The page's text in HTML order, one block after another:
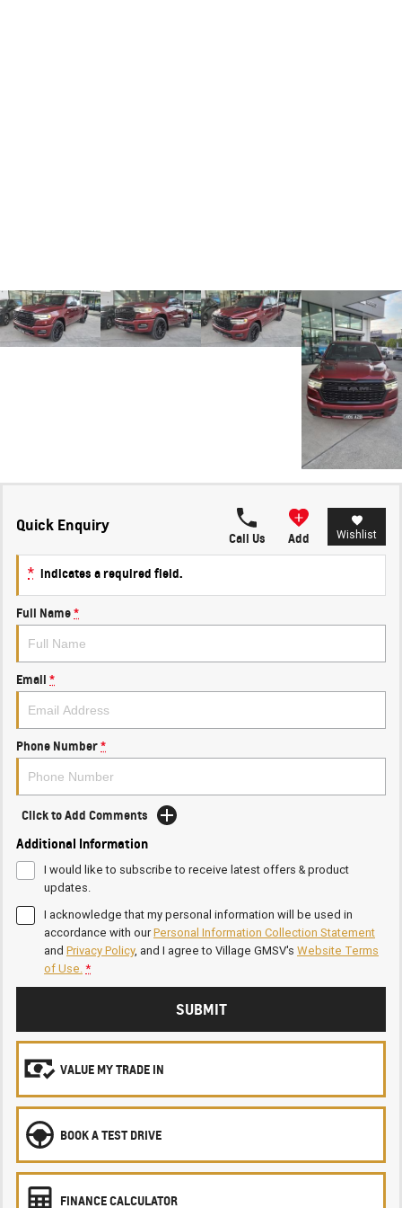
Quick Enquiry
Call Us Add Wishlist
* indicates a required field.
Full Name*
Email *
Phone Number*
Click to Add Comments
Additional Information
I would like to subscribe to receive latest offers & product
updates.
I acknowledge that my personal information will be used in
accordance with ourPersonal Information Collection Statement
and Privacy Policy, and I agree to Village GMSV's Website Terms
of Use.*
SUBMIT
VALUE MY TRADE IN
BOOK A TEST DRIVE
FINANCE CALCULATOR